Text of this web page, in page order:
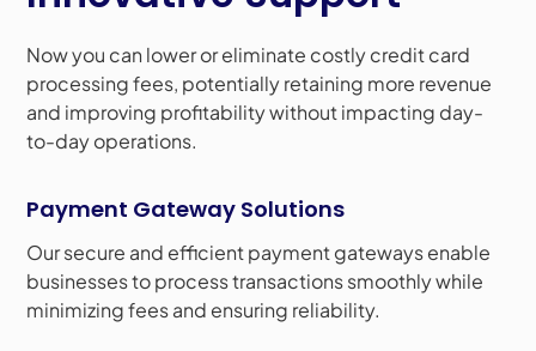
Now you can lower or eliminate costly credit card
processing fees, potentially retaining more revenue
and improving profitability without impacting day-
to-day operations.
Payment Gateway Solutions
Our secure and efficient payment gateways enable
businesses to process transactions smoothly while
minimizing fees and ensuring reliability.